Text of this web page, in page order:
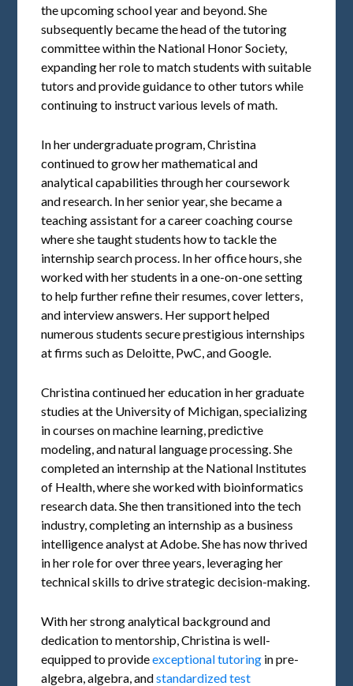
the upcoming school year and beyond. She
subsequently became the head of the tutoring
committee within the National Honor Society,
expanding her role to match students with suitable
tutors and provide guidance to other tutors while
continuing to instruct various levels of math.
In her undergraduate program, Christina
continued to grow her mathematical and
analytical capabilities through her coursework
and research. In her senior year, she became a
teaching assistant for a career coaching course
where she taught students how to tackle the
internship search process. In her office hours, she
worked with her students in a one-on-one setting
to help further refine their resumes, cover letters,
and interview answers. Her support helped
numerous students secure prestigious internships
at firms such as Deloitte, PwC, and Google.
Christina continued her education in her graduate
studies at the University of Michigan, specializing
in courses on machine learning, predictive
modeling, and natural language processing. She
completed an internship at the National Institutes
of Health, where she worked with bioinformatics
research data. She then transitioned into the tech
industry, completing an internship as a business
intelligence analyst at Adobe. She has now thrived
in her role for over three years, leveraging her
technical skills to drive strategic decision-making.
With her strong analytical background and
dedication to mentorship, Christina is well-
equipped to provideexceptional tutoring in pre-
algebra, algebra, andstandardized test